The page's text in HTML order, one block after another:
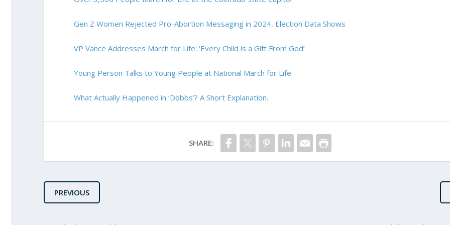
Gen Z Women Rejected Pro-Abortion Messaging in 2024, Election Data Shows
VP Vance Addresses March for Life: ‘Every Child is a Gift From God’
Young Person Talks to Young People at National March for Life
What Actually Happened in ‘Dobbs’? A Short Explanation.
SHARE:
PREVIOUS